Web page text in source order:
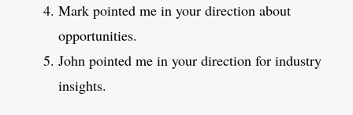
Mark pointed me in your direction about
opportunities.
John pointed me in your direction for industry
insights.